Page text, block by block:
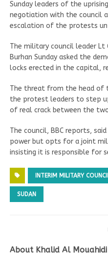
Sunday leaders of the
negotiation with the council
escalation of the protests
The military council leader Lt
Burhan Sunday asked the
locks erected in the capital,
The threat from the head of
the protest leaders to step
of real crack between the
The council, BBC reports,
power but opts for a joint
insisting it is responsible for
INTERIM MILITARY
SUDAN
About Khalid Al Mouahidi